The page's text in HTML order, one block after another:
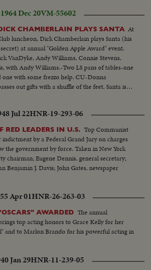
1964 Dec 20VM-55602
CHAMBERLAIN PLAYS SANTA At
luncheon, Dick Chamberlain plays Santa (his
at annual "Golden Apple Award" event.
VanDyke, Andy Williams, Connie Stevens,
with Andy Williams.-Two LS pans of tables-one
with some frezzo help. CU-Donna
out gifts with a shuffle of the feet. Santa is
by past and present presidents of club...More
watching. MS and CU's-two Golden Apple
Donna Reed with Gold Apple awards.-cut
Jul 22HNR-19-293-06
RED LEADERS IN U.S. Top Communist
by a Federal Grand Jury on charges
the government by force. Taken in New York
chairman; Eugene Dennis, general secretary;
Benjamin J. Davis; John Gates, newspaper
Apr 01HNR-26-263-03
AWARDED The annual
top acting honors to Grace Kelly for her
and to Marlon Brando for his powerful acting in
Jan 29HNR-11-239-05